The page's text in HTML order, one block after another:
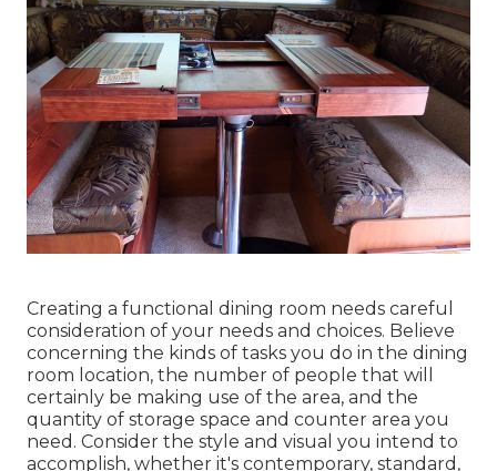
Creating a functional dining room needs careful
consideration of your needs and choices. Believe
concerning the kinds of tasks you do in the dining
room location, the number of people that will
certainly be making use of the area, and the
quantity of storage space and counter area you
need. Consider the style and visual you intend to
accomplish, whether it's contemporary, standard,